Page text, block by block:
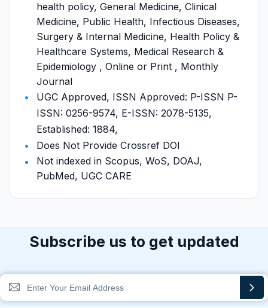
health policy, General Medicine, Clinical
Medicine, Public Health, Infectious Diseases,
Surgery & Internal Medicine, Health Policy &
Healthcare Systems, Medical Research &
Epidemiology , Online or Print , Monthly
Journal
UGC Approved, ISSN Approved: P-ISSN P-
ISSN: 0256-9574, E-ISSN: 2078-5135,
Established: 1884,
Does Not Provide Crossref DOI
Not indexed in Scopus, WoS, DOAJ,
PubMed, UGC CARE
Subscribe us to get updated